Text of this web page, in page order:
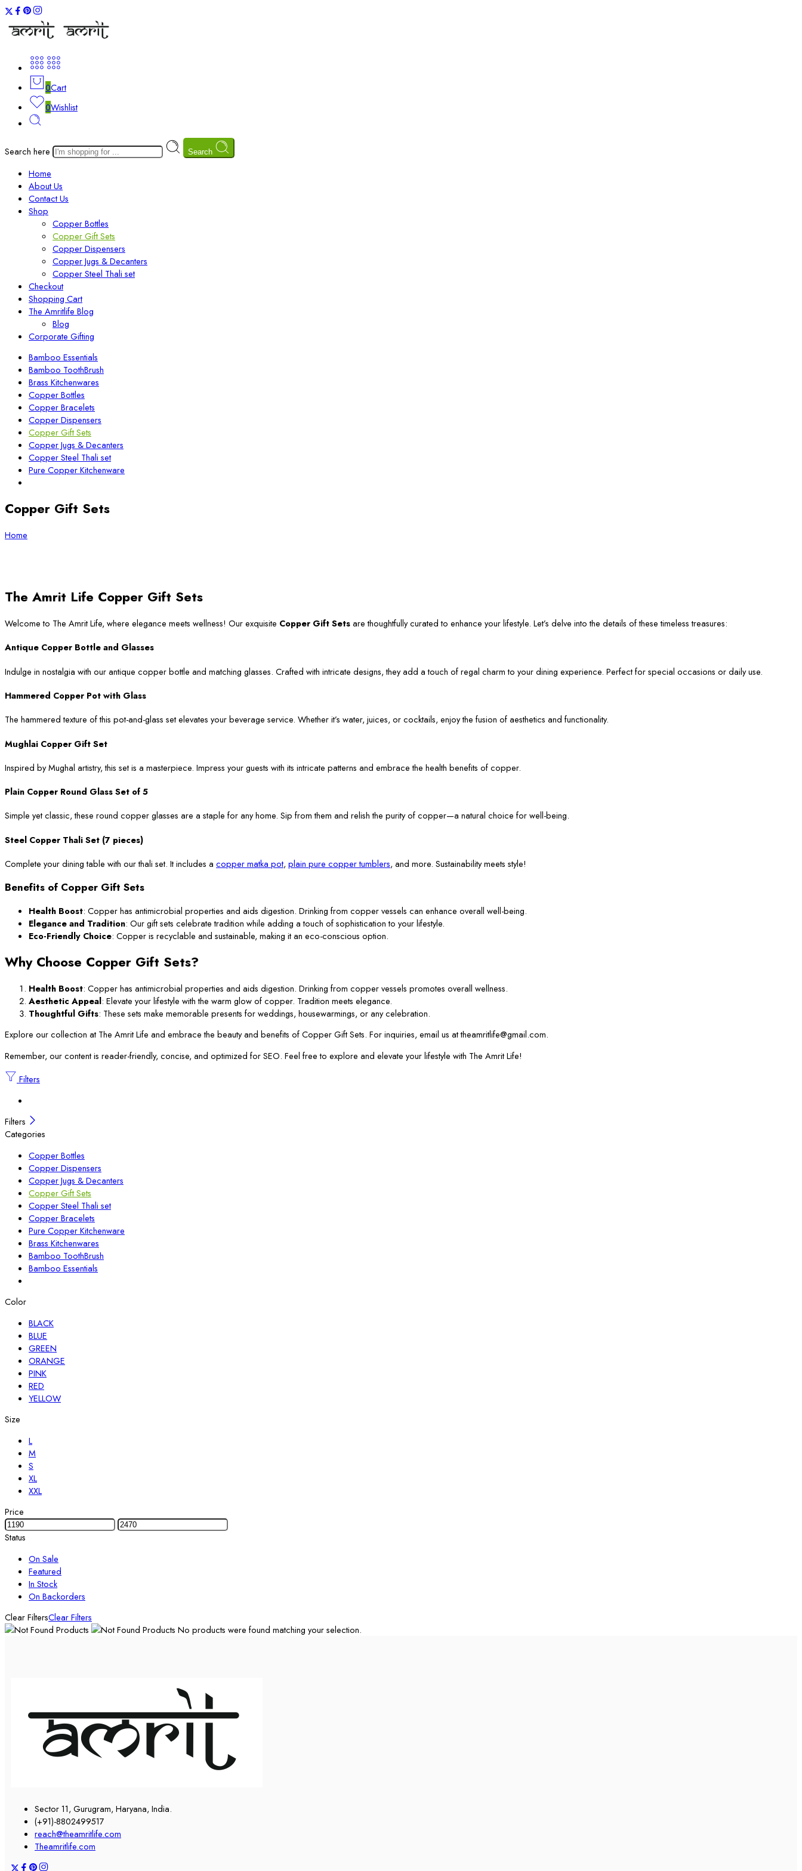
0Cart
0Wishlist
Search here Search
Home
About Us
Contact Us
Shop
Copper Bottles
Copper Gift Sets
Copper Dispensers
Copper Jugs & Decanters
Copper Steel Thali set
Checkout
Shopping Cart
The Amritlife Blog
Blog
Corporate Gifting
Bamboo Essentials
Bamboo ToothBrush
Brass Kitchenwares
Copper Bottles
Copper Bracelets
Copper Dispensers
Copper Gift Sets
Copper Jugs & Decanters
Copper Steel Thali set
Pure Copper Kitchenware
Copper Gift Sets
Home
The Amrit Life Copper Gift Sets
Welcome to The Amrit Life, where elegance meets wellness! Our exquisite Copper Gift Setsare thoughtfully curated to enhance your lifestyle. Let’s delve into the details of these timeless treasures:
Antique Copper Bottle and Glasses
Indulge in nostalgia with our antique copper bottle and matching glasses. Crafted with intricate designs, they add a touch of regal charm to your dining experience. Perfect for special occasions or daily use.
Hammered Copper Pot with Glass
The hammered texture of this pot-and-glass set elevates your beverage service. Whether it’s water, juices, or cocktails, enjoy the fusion of aesthetics and functionality.
Mughlai Copper Gift Set
Inspired by Mughal artistry, this set is a masterpiece. Impress your guests with its intricate patterns and embrace the health benefits of copper.
Plain Copper Round Glass Set of 5
Simple yet classic, these round copper glasses are a staple for any home. Sip from them and relish the purity of copper—a natural choice for well-being.
Steel Copper Thali Set (7 pieces)
Complete your dining table with our thali set. It includes a copper matka pot, plain pure copper tumblers, and more. Sustainability meets style!
Benefits of Copper Gift Sets
Health Boost: Copper has antimicrobial properties and aids digestion. Drinking from copper vessels can enhance overall well-being.
Elegance and Tradition: Our gift sets celebrate tradition while adding a touch of sophistication to your lifestyle.
Eco-Friendly Choice: Copper is recyclable and sustainable, making it an eco-conscious option.
Why Choose Copper Gift Sets?
Health Boost: Copper has antimicrobial properties and aids digestion. Drinking from copper vessels promotes overall wellness.
Aesthetic Appeal: Elevate your lifestyle with the warm glow of copper. Tradition meets elegance.
Thoughtful Gifts: These sets make memorable presents for weddings, housewarmings, or any celebration.
Explore our collection at The Amrit Life and embrace the beauty and benefits of Copper Gift Sets. For inquiries, email us at theamritlife@gmail.com.
Remember, our content is reader-friendly, concise, and optimized for SEO. Feel free to explore and elevate your lifestyle with The Amrit Life!
Filters
Filters
Categories
Copper Bottles
Copper Dispensers
Copper Jugs & Decanters
Copper Gift Sets
Copper Steel Thali set
Copper Bracelets
Pure Copper Kitchenware
Brass Kitchenwares
Bamboo ToothBrush
Bamboo Essentials
Color
BLACK
BLUE
GREEN
ORANGE
PINK
RED
YELLOW
Size
L
M
S
XL
XXL
Price
Status
On Sale
Featured
In Stock
On Backorders
Clear FiltersClear Filters
No products were found matching your selection.
Sector 11, Gurugram, Haryana, India.
(+91)-8802499517
reach@theamritlife.com
Theamritlife.com